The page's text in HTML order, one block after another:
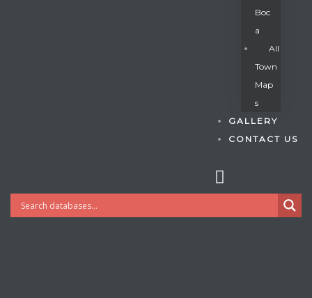
Boc
A
All
Town
Map
S
GALLERY
CONTACT US